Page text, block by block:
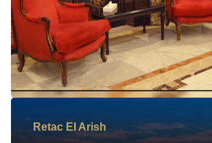
Retac EI Arish